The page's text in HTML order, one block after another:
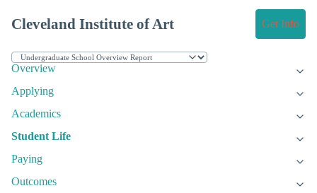
Cleveland Institute of Art Get Info
Overview
Applying
Academics
Student Life
Paying
Outcomes